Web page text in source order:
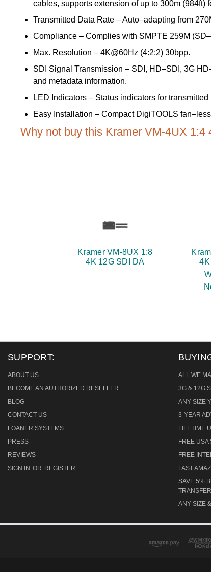
cables, supports extension of up to 300m (984ft)
Transmitted Data Rate – Auto–adapting from
Compliance – Complies with SMPTE 259M
Max. Resolution – 4K@60Hz (4:2:2) 30bpp.
SDI Signal Transmission – SDI, HD–SDI, 3G
and metadata information.
LED Indicators – Status indicators for
Easy Installation – Compact DigiTOOLS
Why not buy this Kramer VM-4UX 1:4
Kramer VM-8UX 1:8
4K 12G SDI DA
SUPPORT:
ABOUT US
BECOME AN AUTHORIZED RESELLER
BLOG
CONTACT US
LOANER SYSTEMS
PRESS
REVIEWS
SIGN IN OR REGISTER
ALL WE
3G & 12G
ANY SIZE
3-YEAR
LIFETIME
FREE USA
FREE
FAST
SAVE 5%
TRANSFER
ANY SIZE